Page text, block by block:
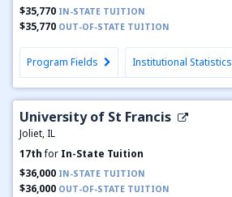
$35,770 IN-STATE TUITION
$35,770 OUT-OF-STATE TUITION
Program Fields Institutional Statistics
University of St Francis
Joliet, IL
17thfor In-State Tuition
$36,000 IN-STATE TUITION
$36,000 OUT-OF-STATE TUITION